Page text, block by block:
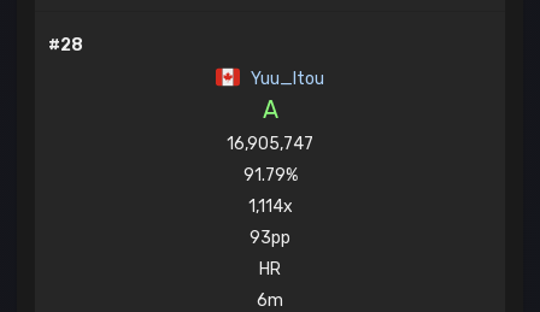
#28
Yuu_Itou
A
16,905,747
91.79%
1,114x
93pp
HR
6m